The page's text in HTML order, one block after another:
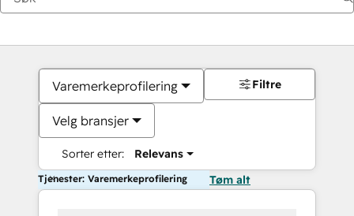
Varemerkeprofilering
Velg bransjer
Sorter etter: Relevans
Filtre
Tjenester: Varemerkeprofilering Tøm alt